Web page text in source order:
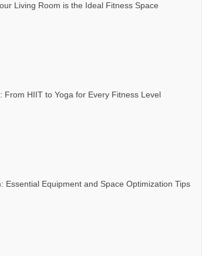
Living Room is the Ideal Fitness Space
HIIT to Yoga for Every Fitness Level
Essential Equipment and Space Optimization Tips